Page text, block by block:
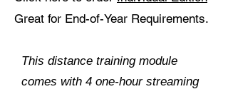
Great for End-of-Year Requirements.
This distance training module
comes with 4 one-hour streaming